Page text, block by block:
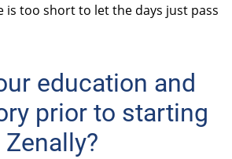
is too short to let the days just pass
education and
prior to starting